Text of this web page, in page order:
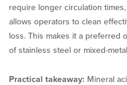
require longer circulation
allows operators to clean
loss. This makes it a preferred
of stainless steel or mixed-
Practical takeaway: Mineral